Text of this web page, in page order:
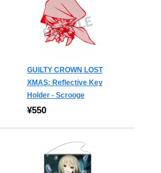
GUILTY CROWN LOST
XMAS: Reflective Key
Holder - Scrooge
¥550